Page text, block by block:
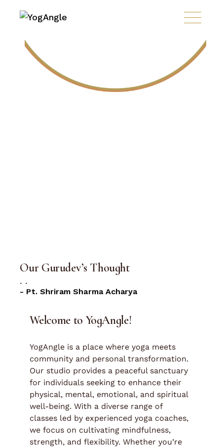
Our Gurudev’s Thought
. .
- Pt. Shriram Sharma Acharya
Welcome to YogAngle!
YogAngle is a place where yoga meets
community and personal transformation.
Our studio provides a peaceful sanctuary
for individuals seeking to enhance their
physical, mental, emotional, and spiritual
well-being. With a diverse range of
classes led by experienced yoga coaches,
we focus on cultivating mindfulness,
strength, and flexibility. Whether you’re